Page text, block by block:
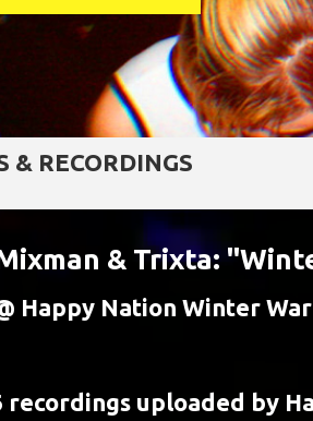
& RECORDINGS
& Trixta:
Happy Nation Winter
recordings uploaded by